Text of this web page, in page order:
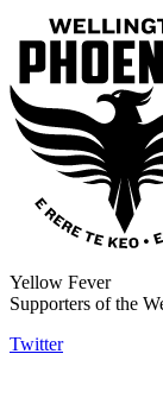
Yellow Fever
Supporters of the
Twitter